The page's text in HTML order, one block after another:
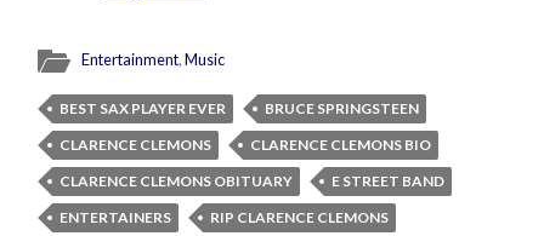
Entertainment,Music
BEST SAX PLAYER EVER
BRUCE SPRINGSTEEN
CLARENCE CLEMONS
CLARENCE CLEMONS BIO
CLARENCE CLEMONS OBITUARY
E STREET BAND
ENTERTAINERS
RIP CLARENCE CLEMONS